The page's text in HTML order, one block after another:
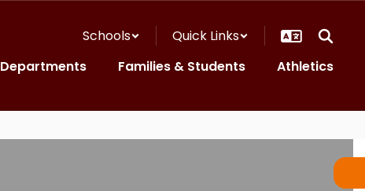
Schools
Quick Links
Departments Families & Students Athletics